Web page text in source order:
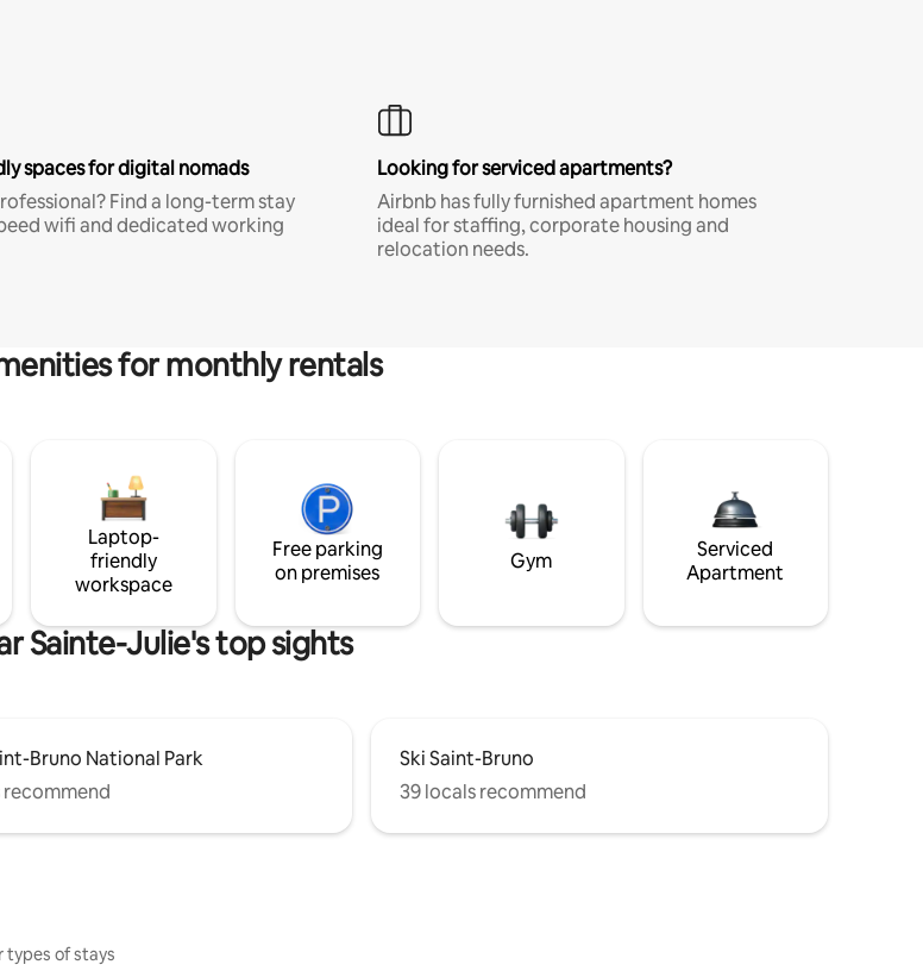
spaces for digital nomads
Find a long-term stay
wifi and dedicated working
Looking for serviced apartments?
Airbnb has fully furnished apartment homes
ideal for staffing, corporate housing and
relocation needs.
for monthly rentals
Laptop-
friendly
workspace
Free parking
on premises
Gym
Serviced
Apartment
Sainte-Julie's top sights
Bruno National Park
recommend
Ski Saint-Bruno
39 locals recommend
types of stays